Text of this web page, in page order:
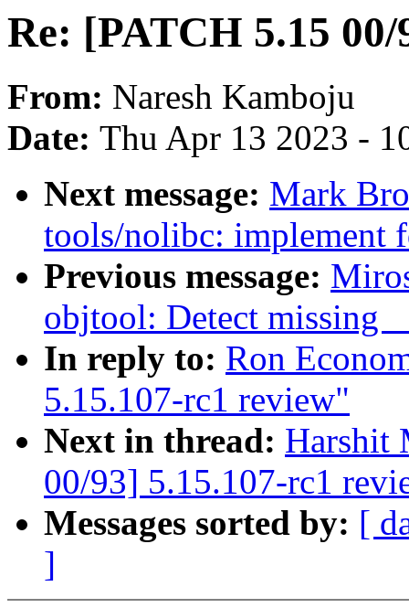
Re: [PATCH 5.15
From: Naresh Kamboju
Date: Thu Apr 13 2023 -
Next message: Mark
tools/nolibc: implement
Previous message:
objtool: Detect missing
In reply to: Ron
5.15.107-rc1 review"
Next in thread: Harshit
00/93] 5.15.107-rc1
Messages sorted by: [
]